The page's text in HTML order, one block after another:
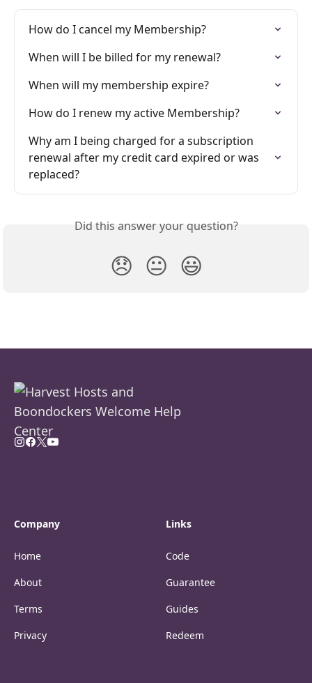
How do I cancel my Membership?
When will I be billed for my renewal?
When will my membership expire?
How do I renew my active Membership?
Why am I being charged for a subscription
renewal after my credit card expired or was
replaced?
Did this answer your question?
😞 😐 😃
Company
Home
About
Terms
Privacy
Links
Code
Guarantee
Guides
Redeem